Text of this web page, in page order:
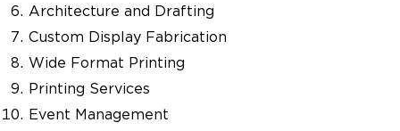
Architecture and Drafting
Custom Display Fabrication
Wide Format Printing
Printing Services
Event Management